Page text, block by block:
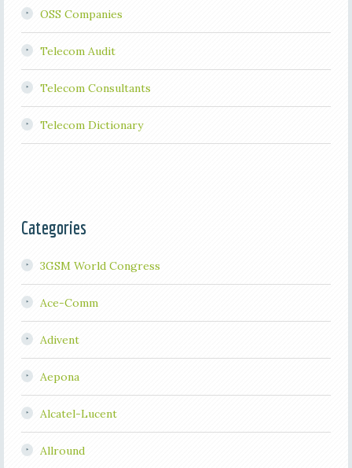
OSS Companies
Telecom Audit
Telecom Consultants
Telecom Dictionary
Categories
3GSM World Congress
Ace-Comm
Adivent
Aepona
Alcatel-Lucent
Allround